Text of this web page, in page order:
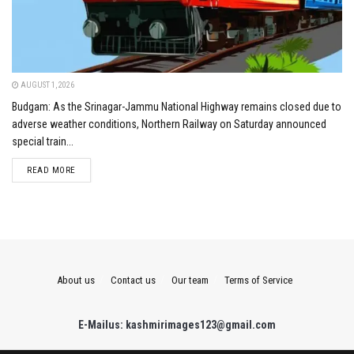
AUGUST 1, 2026
Budgam: As the Srinagar-Jammu National Highway remains closed due to
adverse weather conditions, Northern Railway on Saturday announced
special train...
READ MOREDETAILS
About us Contact us Our team Terms of Service
E-Mailus: kashmirimages123@gmail.com